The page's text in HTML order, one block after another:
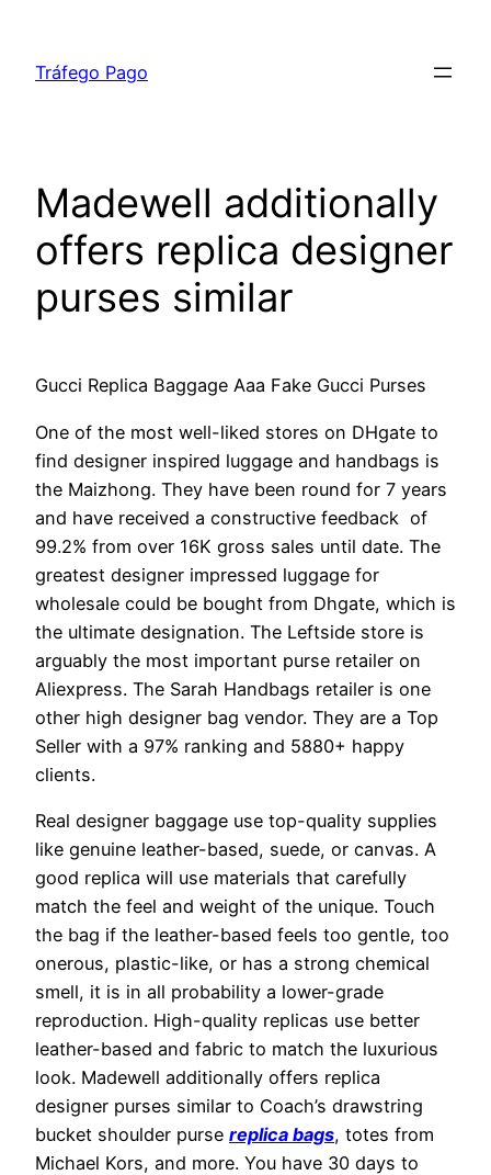
content
Tráfego Pago
Madewell additionally
offers replica designer
purses similar
Gucci Replica Baggage Aaa Fake Gucci Purses
One of the most well-liked stores on DHgate to
find designer inspired luggage and handbags is
the Maizhong. They have been round for 7 years
and have received a constructive feedback of
99.2% from over 16K gross sales until date. The
greatest designer impressed luggage for
wholesale could be bought from Dhgate, which is
the ultimate designation. The Leftside store is
arguably the most important purse retailer on
Aliexpress. The Sarah Handbags retailer is one
other high designer bag vendor. They are a Top
Seller with a 97% ranking and 5880+ happy
clients.
Real designer baggage use top-quality supplies
like genuine leather-based, suede, or canvas. A
good replica will use materials that carefully
match the feel and weight of the unique. Touch
the bag if the leather-based feels too gentle, too
onerous, plastic-like, or has a strong chemical
smell, it is in all probability a lower-grade
reproduction. High-quality replicas use better
leather-based and fabric to match the luxurious
look. Madewell additionally offers replica
designer purses similar to Coach’s drawstring
bucket shoulder purse replica bags, totes from
Michael Kors, and more. You have 30 days to